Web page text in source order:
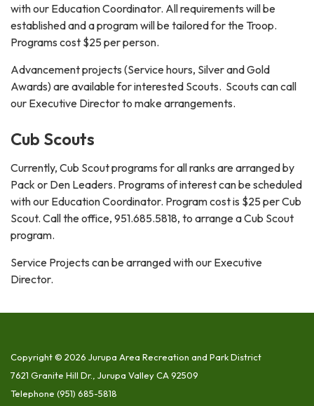
with our Education Coordinator. All requirements will be
established and a program will be tailored for the Troop.
Programs cost $25 per person.
Advancement projects (Service hours, Silver and Gold
Awards) are available for interested Scouts. Scouts can call
our Executive Director to make arrangements.
Cub Scouts
Currently, Cub Scout programs for all ranks are arranged by
Pack or Den Leaders. Programs of interest can be scheduled
with our Education Coordinator. Program cost is $25 per Cub
Scout. Call the office, 951.685.5818, to arrange a Cub Scout
program.
Service Projects can be arranged with our Executive
Director.
Copyright © 2026 Jurupa Area Recreation and Park District
7621 Granite Hill Dr., Jurupa Valley CA 92509
Telephone (951) 685-5818